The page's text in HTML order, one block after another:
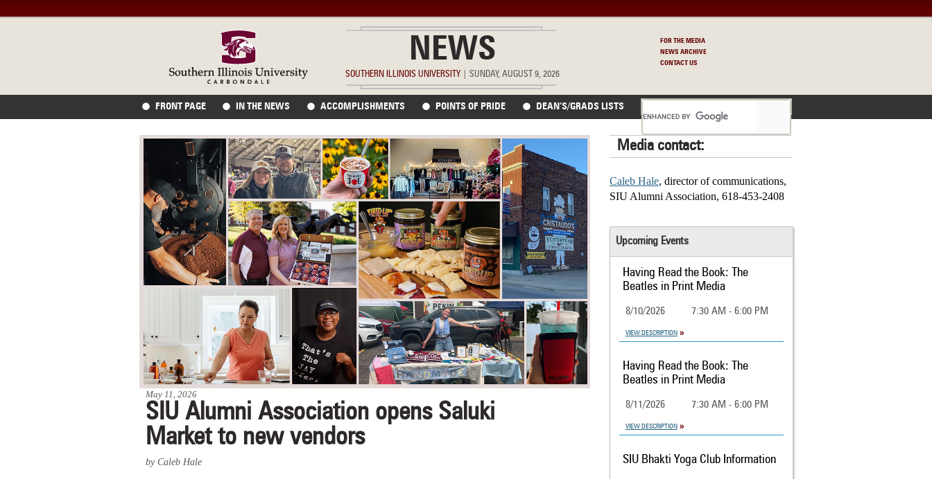
NEWS
SOUTHERN ILLINOIS UNIVERSITY SUNDAY, AUGUST 9, 2026
FOR THE MEDIA
NEWS ARCHIVE
CONTACT US
FRONT PAGE IN THE NEWS ACCOMPLISHMENTS POINTS OF PRIDE DEAN’S/GRADS LISTS
May 11, 2026
SIU Alumni Association opens Saluki
Market to new vendors
by Caleb Hale
Media contact:
Caleb Hale, director of communications,
SIU Alumni Association, 618-453-2408
Upcoming Events
Having Read the Book: The
Beatles in Print Media
8/10/2026 7:30 AM - 6:00 PM
VIEW DESCRIPTION
Having Read the Book: The
Beatles in Print Media
8/11/2026 7:30 AM - 6:00 PM
VIEW DESCRIPTION
SIU Bhakti Yoga Club Information